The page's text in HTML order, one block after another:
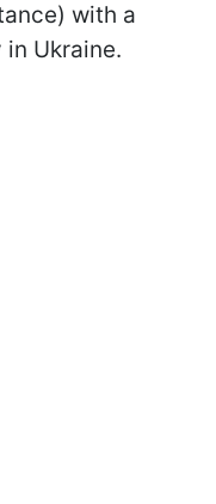
with a
Ukraine.